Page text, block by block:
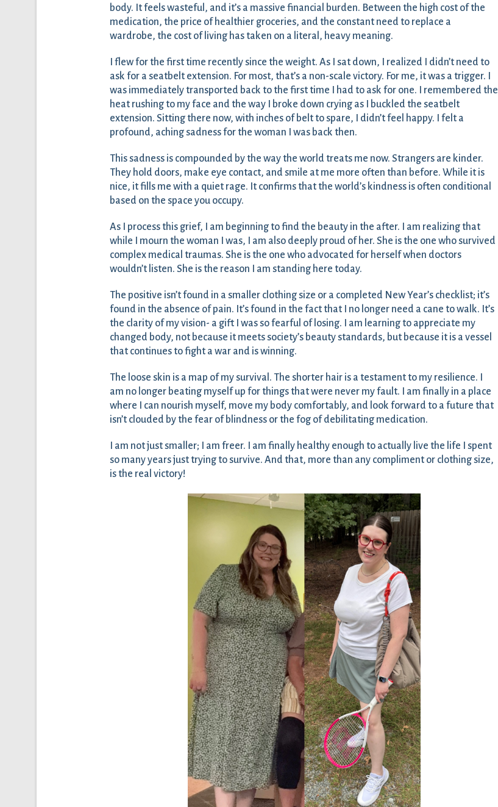
body. It feels wasteful, and it’s a massive financial burden. Between the high cost of the
medication, the price of healthier groceries, and the constant need to replace a
wardrobe, the cost of living has taken on a literal, heavy meaning.
I flew for the first time recently since the weight. As I sat down, I realized I didn’t need to
ask for a seatbelt extension. For most, that’s a non-scale victory. For me, it was a trigger. I
was immediately transported back to the first time I had to ask for one. I remembered the
heat rushing to my face and the way I broke down crying as I buckled the seatbelt
extension. Sitting there now, with inches of belt to spare, I didn’t feel happy. I felt a
profound, aching sadness for the woman I was back then.
This sadness is compounded by the way the world treats me now. Strangers are kinder.
They hold doors, make eye contact, and smile at me more often than before. While it is
nice, it fills me with a quiet rage. It confirms that the world’s kindness is often conditional
based on the space you occupy.
As I process this grief, I am beginning to find the beauty in the after. I am realizing that
while I mourn the woman I was, I am also deeply proud of her. She is the one who survived
complex medical traumas. She is the one who advocated for herself when doctors
wouldn’t listen. She is the reason I am standing here today.
The positive isn’t found in a smaller clothing size or a completed New Year’s checklist; it’s
found in the absence of pain. It’s found in the fact that I no longer need a cane to walk. It’s
the clarity of my vision- a gift I was so fearful of losing. I am learning to appreciate my
changed body, not because it meets society’s beauty standards, but because it is a vessel
that continues to fight a war and is winning.
The loose skin is a map of my survival. The shorter hair is a testament to my resilience. I
am no longer beating myself up for things that were never my fault. I am finally in a place
where I can nourish myself, move my body comfortably, and look forward to a future that
isn’t clouded by the fear of blindness or the fog of debilitating medication.
I am not just smaller; I am freer. I am finally healthy enough to actually live the life I spent
so many years just trying to survive. And that, more than any compliment or clothing size,
is the real victory!